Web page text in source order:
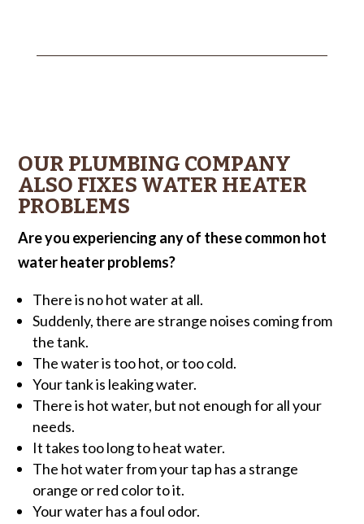
OUR PLUMBING COMPANY
ALSO FIXES WATER HEATER
PROBLEMS
Are you experiencing any of these common hot
water heater problems?
There is no hot water at all.
Suddenly, there are strange noises coming from
the tank.
The water is too hot, or too cold.
Your tank is leaking water.
There is hot water, but not enough for all your
needs.
It takes too long to heat water.
The hot water from your tap has a strange
orange or red color to it.
Your water has a foul odor.